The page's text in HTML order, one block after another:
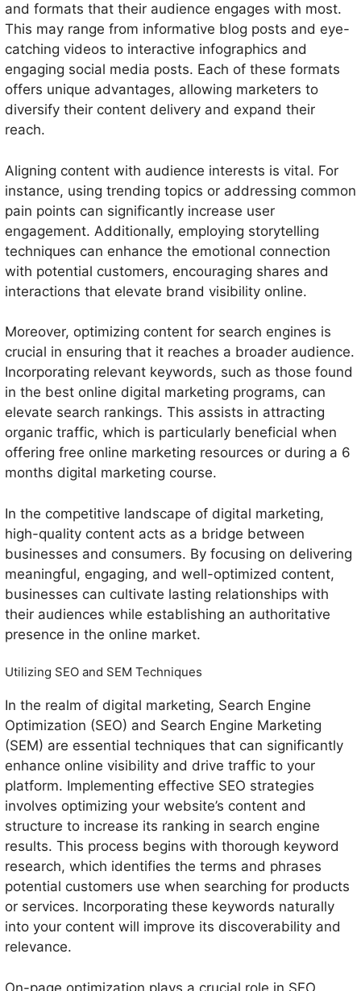
and formats that their audience engages with most.
This may range from informative blog posts and eye-
catching videos to interactive infographics and
engaging social media posts. Each of these formats
offers unique advantages, allowing marketers to
diversify their content delivery and expand their
reach.
Aligning content with audience interests is vital. For
instance, using trending topics or addressing common
pain points can significantly increase user
engagement. Additionally, employing storytelling
techniques can enhance the emotional connection
with potential customers, encouraging shares and
interactions that elevate brand visibility online.
Moreover, optimizing content for search engines is
crucial in ensuring that it reaches a broader audience.
Incorporating relevant keywords, such as those found
in the best online digital marketing programs, can
elevate search rankings. This assists in attracting
organic traffic, which is particularly beneficial when
offering free online marketing resources or during a 6
months digital marketing course.
In the competitive landscape of digital marketing,
high-quality content acts as a bridge between
businesses and consumers. By focusing on delivering
meaningful, engaging, and well-optimized content,
businesses can cultivate lasting relationships with
their audiences while establishing an authoritative
presence in the online market.
Utilizing SEO and SEM Techniques
In the realm of digital marketing, Search Engine
Optimization (SEO) and Search Engine Marketing
(SEM) are essential techniques that can significantly
enhance online visibility and drive traffic to your
platform. Implementing effective SEO strategies
involves optimizing your website’s content and
structure to increase its ranking in search engine
results. This process begins with thorough keyword
research, which identifies the terms and phrases
potential customers use when searching for products
or services. Incorporating these keywords naturally
into your content will improve its discoverability and
relevance.
On-page optimization plays a crucial role in SEO,